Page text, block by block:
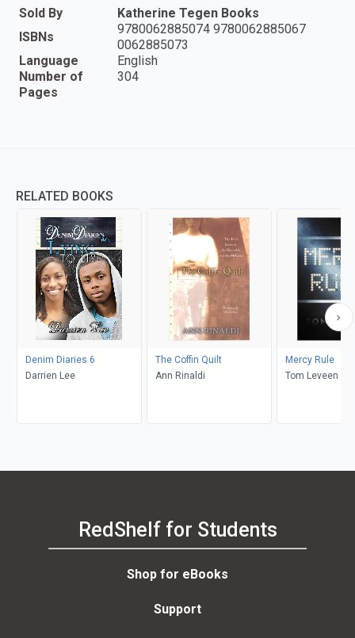
Sold By
Katherine Tegen Books
ISBNs
9780062885074 9780062885067
0062885073
Language
English
Number of
Pages
304
RELATED BOOKS
Denim Diaries 6
Darrien Lee
The Coffin Quilt
Ann Rinaldi
Mercy Rule
Tom Leveen
RedShelf for Students
Shop for eBooks
Support